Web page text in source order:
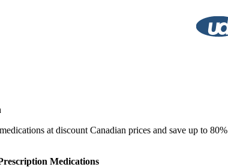
at discount Canadian prices and save up to 80%
Medications